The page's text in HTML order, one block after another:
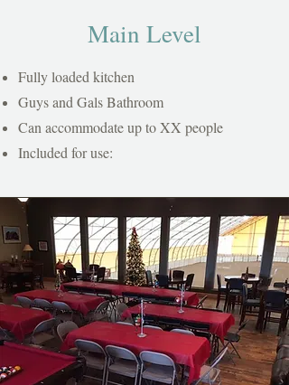
Main Level
Fully loaded kitchen
Guys and Gals Bathroom
Can accommodate up to XX people
Included for use: